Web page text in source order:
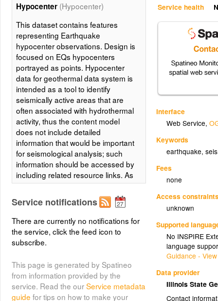
Service health
Interface
Web Service,
Keywords
earthquake,
Fees
none
Access
unknown
Supported
No INSPIRE
language
Guidance -
Data provider
Illinois State
Contact
Hypocenter (Hypocenter)
This dataset contains features
representing Earthquake
hypocenter observations. Design is
focused on EQs hypocenters
portrayed as points. Hypocenter
data for geothermal data system is
intended as a tool to identify
seismically active areas that are
often associated with hydrothermal
activity, thus the content model
does not include detailed
information that would be important
for seismological analysis; such
information should be accessed by
including related resource links. As
such, data should be restricted to
records for known or suspected
earthquakes.
Service notifications
There are currently no notifications for
the service, click the feed icon to
subscribe.
This page is generated by Spatineo
from information provided by the
service. Read the ourService metadata
guide for tips on how to make your